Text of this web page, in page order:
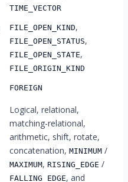
TIME_VECTOR
FILE_OPEN_KIND,
FILE_OPEN_STATUS,
FILE_OPEN_STATE,
FILE_ORIGIN_KIND
FOREIGN
Logical, relational,
matching-relational,
arithmetic, shift, rotate,
concatenation, MINIMUM /
MAXIMUM, RISING_EDGE /
FALLING_EDGE, and